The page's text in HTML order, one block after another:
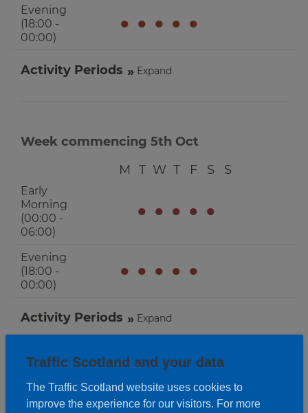
Evening
(18:00 -
00:00)
● ● ● ● ●
Activity Periods Expand
Week commencing 5th Oct
M
T W T F S S
Early
Morning
(00:00 -
06:00)
● ● ● ● ●
Evening
(18:00 -
00:00)
● ● ● ● ●
Activity Periods Expand
Traffic Scotland and your data
The Traffic Scotland website uses cookies to
improve the experience for our visitors. For more